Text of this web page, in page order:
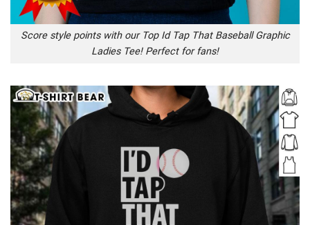
Score style points with our Top Id Tap That Baseball Graphic
Ladies Tee! Perfect for fans!